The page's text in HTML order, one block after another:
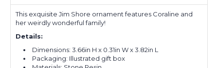
This exquisite Jim Shore ornament features Coraline and
her weirdly wonderful family!
Details:
Dimensions: 3.66in H x 0.31in W x 3.82in L
Packaging: Illustrated gift box